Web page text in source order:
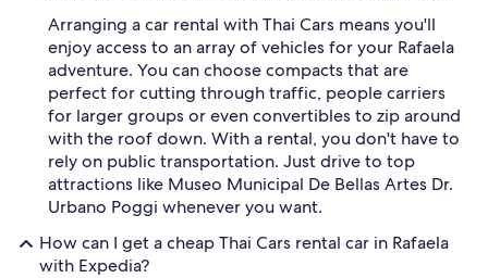
Arranging a car rental with Thai Cars means you'll
enjoy access to an array of vehicles for your Rafaela
adventure. You can choose compacts that are
perfect for cutting through traffic, people carriers
for larger groups or even convertibles to zip around
with the roof down. With a rental, you don't have to
rely on public transportation. Just drive to top
attractions like Museo Municipal De Bellas Artes Dr.
Urbano Poggi whenever you want.
How can I get a cheap Thai Cars rental car in Rafaela
with Expedia?